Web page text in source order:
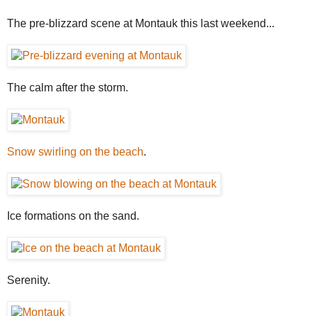
The pre-blizzard scene at Montauk this last weekend...
The calm after the storm.
Snow swirling on the beach.
Ice formations on the sand.
Serenity.